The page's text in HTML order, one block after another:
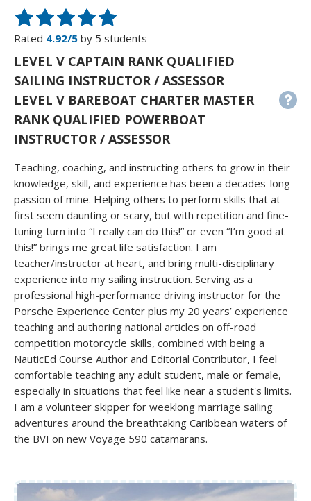
Rated 4.92/5 by 5 students
LEVEL V CAPTAIN RANK QUALIFIED
SAILING INSTRUCTOR / ASSESSOR
LEVEL V BAREBOAT CHARTER MASTER
RANK QUALIFIED POWERBOAT
INSTRUCTOR / ASSESSOR
Teaching, coaching, and instructing others to grow in their
knowledge, skill, and experience has been a decades-long
passion of mine. Helping others to perform skills that at
first seem daunting or scary, but with repetition and fine-
tuning turn into “I really can do this!” or even “I’m good at
this!” brings me great life satisfaction. I am
teacher/instructor at heart, and bring multi-disciplinary
experience into my sailing instruction. Serving as a
professional high-performance driving instructor for the
Porsche Experience Center plus my 20 years’ experience
teaching and authoring national articles on off-road
competition motorcycle skills, combined with being a
NauticEd Course Author and Editorial Contributor, I feel
comfortable teaching any adult student, male or female,
especially in situations that feel like near a student's limits.
I am a volunteer skipper for weeklong marriage sailing
adventures around the breathtaking Caribbean waters of
the BVI on new Voyage 590 catamarans.